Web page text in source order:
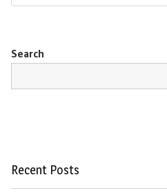
Search
Recent Posts